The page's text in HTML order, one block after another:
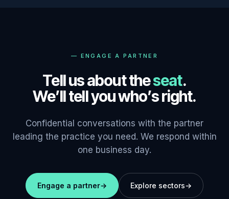
— ENGAGE A PARTNER
Tell us about theseat.
We’ll tell you who’s right.
Confidential conversations with the partner
leading the practice you need. We respond within
one business day.
Engage a partner→ Explore sectors→